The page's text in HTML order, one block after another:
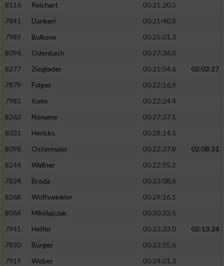
8116
Reichart
00:21:20.5
7841
Dankerl
00:21:40.8
7989
Bulkova
00:25:01.3
8094
Odenbach
00:27:36.0
8277
Ziegleder 00:21:54.6
02:02:27
7879
Folger
00:22:16.9
7982
Keim
00:22:24.4
8263
Noname
00:27:37.1
8031
Hericks
00:28:14.5
8098
Ostermaier 00:22:37.8
02:08:31
8244
Wallner
00:22:55.2
7824
Broda
00:23:08.6
8268
Wolfswinkler
00:29:16.1
8064
Mikolajczak
00:30:33.5
7941
Helfer 00:23:33.0
02:13:24
7830
Bürger
00:23:55.6
7919
Weber
00:24:01.3